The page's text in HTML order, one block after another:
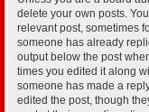
delete your own posts.
relevant post, sometimes
someone has already
output below the post
times you edited it along
someone has made a
edited the post, though